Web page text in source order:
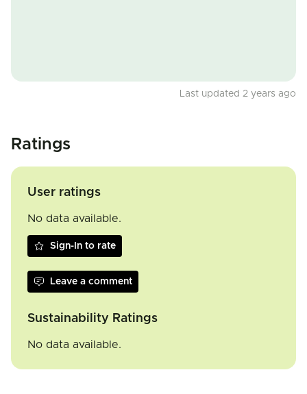
Last updated 2 years ago
Ratings
User ratings
No data available.
Sign-In to rate
Leave a comment
Sustainability Ratings
No data available.